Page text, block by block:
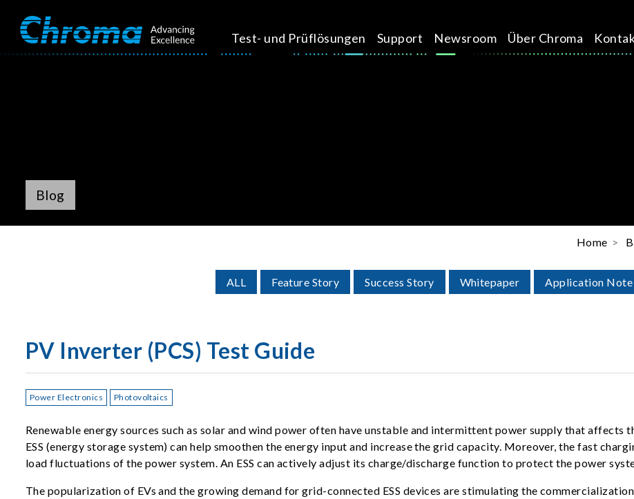
Test- und Prüflösungen Support Newsroom Über Chroma
Blog
Home
ALL Feature Story Success Story Whitepaper Application Note
PV Inverter (PCS) Test Guide
Power Electronics Photovoltaics
Renewable energy sources such as solar and wind power often have unstable and intermittent power supply that affects
ESS (energy storage system) can help smoothen the energy input and increase the grid capacity. Moreover, the fast
load fluctuations of the power system. An ESS can actively adjust its charge/discharge function to protect the power
The popularization of EVs and the growing demand for grid-connected ESS devices are stimulating the